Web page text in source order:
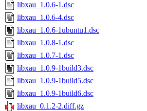
libxau_1.0.6-1.dsc
libxau_1.0.6-4.dsc
libxau_1.0.6-1ubuntu1.dsc
libxau_1.0.8-1.dsc
libxau_1.0.7-1.dsc
libxau_1.0.9-1build3.dsc
libxau_1.0.9-1build5.dsc
libxau_1.0.9-1build6.dsc
libxau_0.1.2-2.diff.gz